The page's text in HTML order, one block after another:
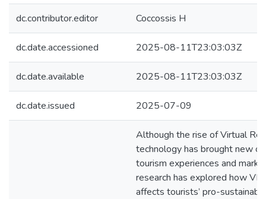
dc.contributor.editor Coccossis H
dc.date.accessioned 2025-08-11T23:03:03Z
dc.date.available 2025-08-11T23:03:03Z
dc.date.issued 2025-07-09
Although the rise of Virtual
technology has brought new
tourism experiences and
research has explored how
affects tourists’ pro-